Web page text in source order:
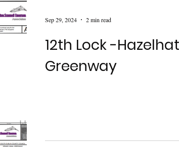
12th Lock -
Greenway
Sep 29, 2024 2 min read